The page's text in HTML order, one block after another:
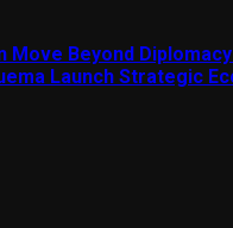
Move Beyond
Launch Strategic